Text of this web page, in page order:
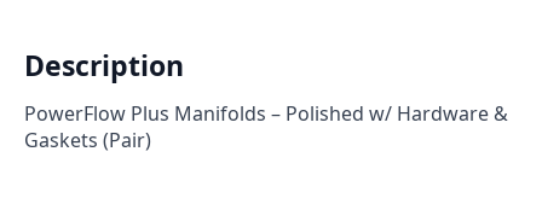
quantity
Description
PowerFlow Plus Manifolds – Polished w/ Hardware &
Gaskets (Pair)